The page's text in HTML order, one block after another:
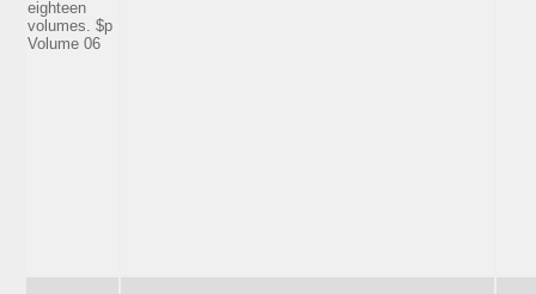
eighteen
volumes. $p
Volume 06